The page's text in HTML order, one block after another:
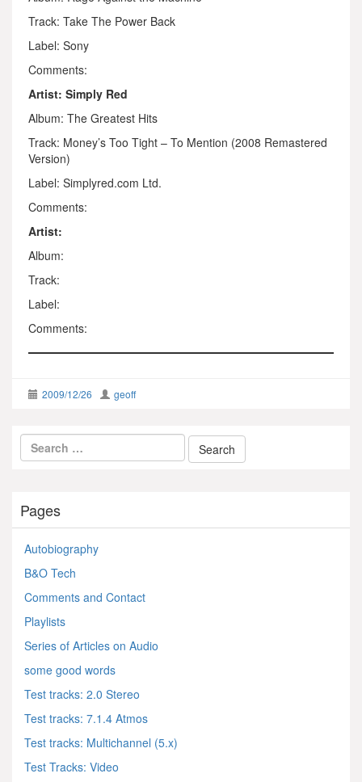
Track: Take The Power Back
Label: Sony
Comments:
Artist: Simply Red
Album: The Greatest Hits
Track: Money’s Too Tight – To Mention (2008 Remastered
Version)
Label: Simplyred.com Ltd.
Comments:
Artist:
Album:
Track:
Label:
Comments:
2009/12/26 geoff
Pages
Autobiography
B&O Tech
Comments and Contact
Playlists
Series of Articles on Audio
some good words
Test tracks: 2.0 Stereo
Test tracks: 7.1.4 Atmos
Test tracks: Multichannel (5.x)
Test Tracks: Video